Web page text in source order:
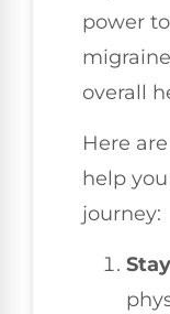
power
overall
Here
help
journey: